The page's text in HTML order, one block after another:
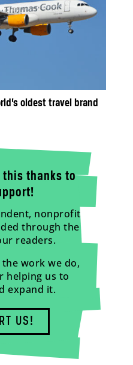
oldest travel brand
this thanks to
nonprofit
through the
readers.
work we do,
helping us to
expand it.
US!